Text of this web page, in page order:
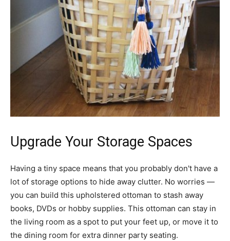
Upgrade Your Storage Spaces
Having a tiny space means that you probably don't have a
lot of storage options to hide away clutter. No worries —
you can build this upholstered ottoman to stash away
books, DVDs or hobby supplies. This ottoman can stay in
the living room as a spot to put your feet up, or move it to
the dining room for extra dinner party seating.